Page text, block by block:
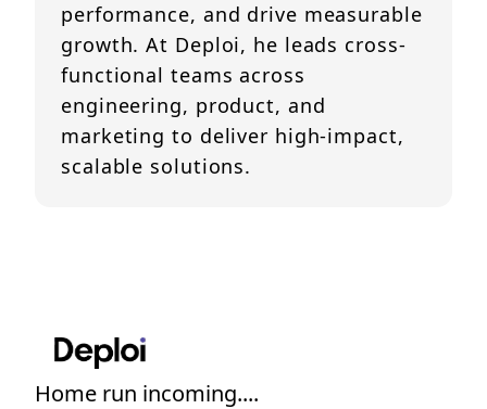
performance, and drive measurable
growth. At Deploi, he leads cross-
functional teams across
engineering, product, and
marketing to deliver high-impact,
scalable solutions.
Home run incoming....